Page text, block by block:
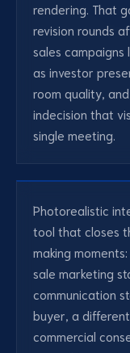
rendering. That
revision rounds
sales
as investor
room quality,
indecision that
single meeting.
Photorealistic
tool that closes
making
sale marketing
communication
buyer, a
commercial